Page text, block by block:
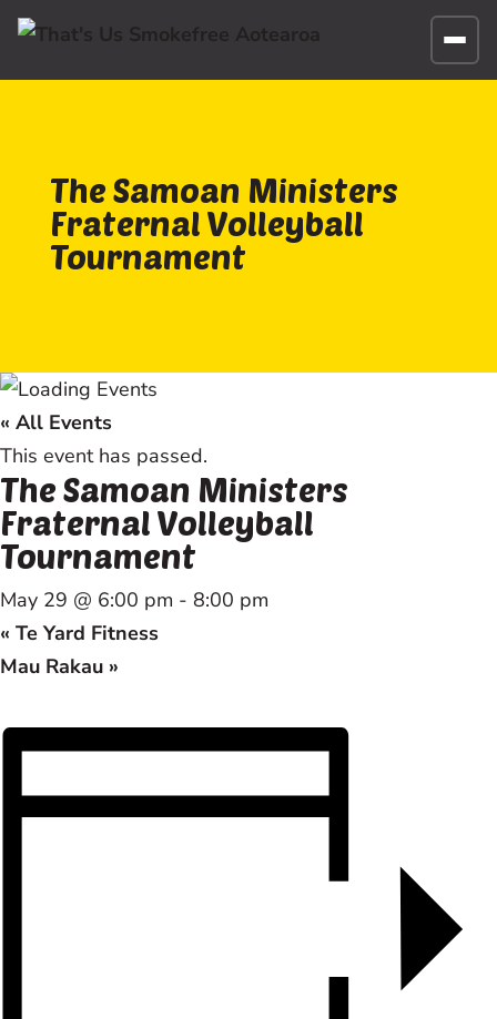
The Samoan Ministers
Fraternal Volleyball
Tournament
« All Events
This event has passed.
The Samoan Ministers
Fraternal Volleyball
Tournament
May 29 @ 6:00 pm - 8:00 pm
« Te Yard Fitness
Mau Rakau »